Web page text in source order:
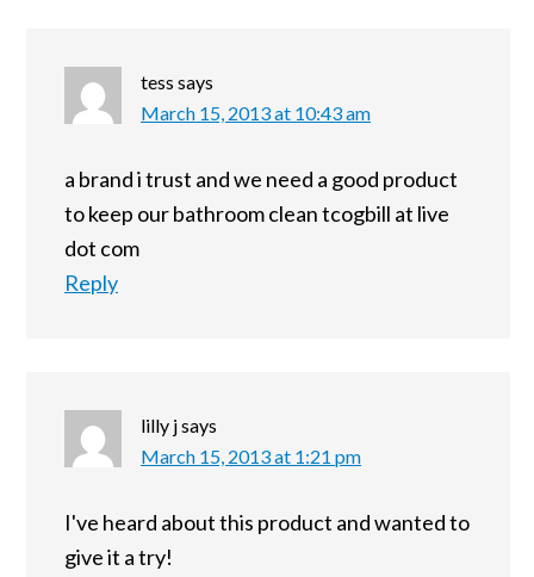
tess says
March 15, 2013 at 10:43 am
a brand i trust and we need a good product
to keep our bathroom clean tcogbill at live
dot com
Reply
lilly jsays
March 15, 2013 at 1:21 pm
I've heard about this product and wanted to
give it a try!